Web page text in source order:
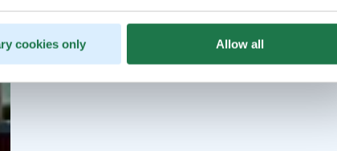
cookies only Allow all